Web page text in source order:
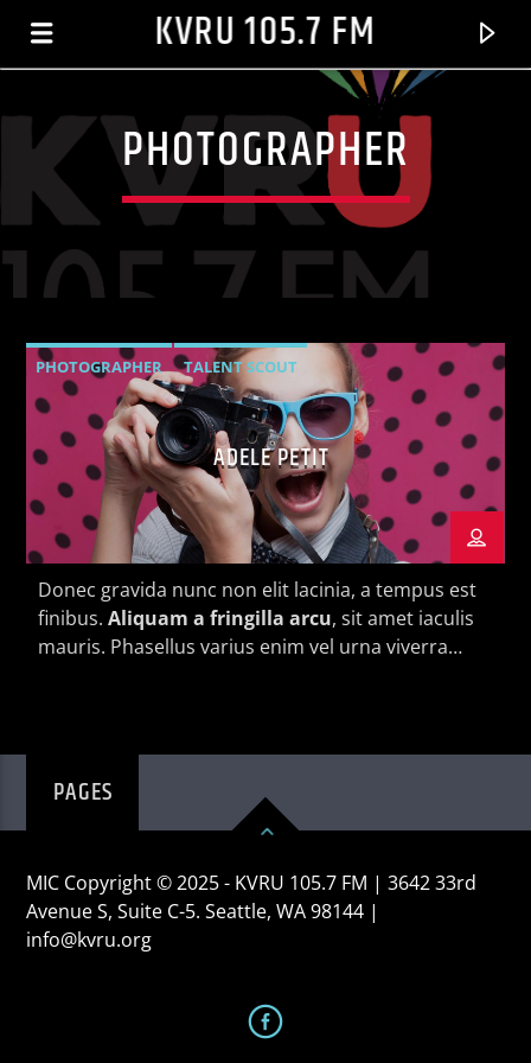
KVRU 105.7 FM
CURRENT TRACK
01 CRAZY IN LOVE (FEAT. JAY?-Z)
BEYONCÉ
PHOTOGRAPHER
PHOTOGRAPHER TALENT SCOUT
ADELE PETIT
Donec gravida nunc non elit lacinia, a tempus est
finibus.Aliquam a fringilla arcu, sit amet iaculis
mauris. Phasellus varius enim vel urna viverra
PAGES
MIC Copyright © 2025 - KVRU 105.7 FM | 3642 33rd
Avenue S, Suite C-5. Seattle, WA 98144 |
info@kvru.org